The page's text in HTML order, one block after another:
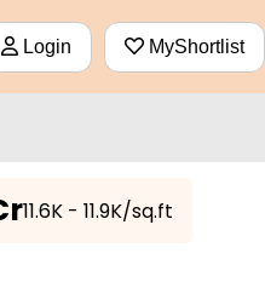
Login MyShortlist
₹11.6K - 11.9K/sq.ft